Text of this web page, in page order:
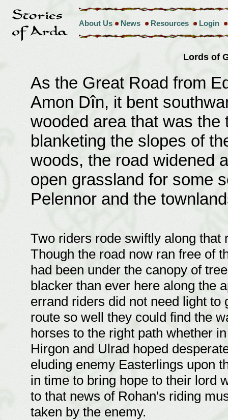
About Us News Resources Login
Lords of
As the Great Road from
Amon Dîn, it bent
wooded area that was
blanketing the slopes of
woods, the road widened
open grassland for some
Pelennor and the
Two riders rode swiftly along
Though the road now ran free of
had been under the canopy of
blacker than ever here along the
errand riders did not need light
route so well they could find the
horses to the right path whether
Hirgon and Ulrad hoped
eluding enemy Easterlings upon
in time to bring hope to their lord
to that news of Rohan's riding
taken by the enemy.